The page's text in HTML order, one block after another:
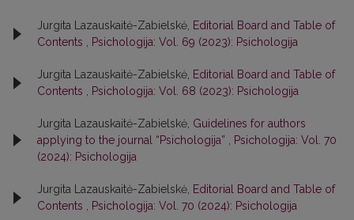
Jurgita Lazauskaitė-Zabielskė, Editorial Board and Table of
Contents
Psichologija: Vol. 69 (2023): Psichologija
Jurgita Lazauskaitė-Zabielskė, Editorial Board and Table of
Contents
Psichologija: Vol. 68 (2023): Psichologija
Jurgita Lazauskaitė-Zabielskė, Guidelines for authors
applying to the journal “Psichologija”
Psichologija: Vol. 70
(2024): Psichologija
Jurgita Lazauskaitė-Zabielskė, Editorial Board and Table of
Contents
Psichologija: Vol. 70 (2024): Psichologija